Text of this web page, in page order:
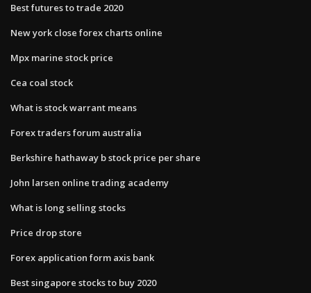
Best futures to trade 2020
New york close forex charts online
Mpx marine stock price
Cea coal stock
What is stock warrant means
Forex traders forum australia
Berkshire hathaway b stock price per share
John larsen online trading academy
What is long selling stocks
Price drop store
Forex application form axis bank
Best singapore stocks to buy 2020